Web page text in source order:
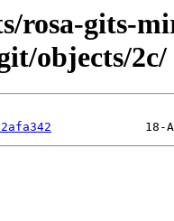
rosa-gits-
objects/2c/